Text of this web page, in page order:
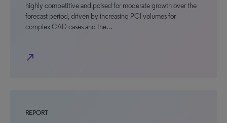
highly competitive and poised for moderate growth over the
forecast period, driven by increasing PCI volumes for
complex CAD cases and the…
north_east
REPORT